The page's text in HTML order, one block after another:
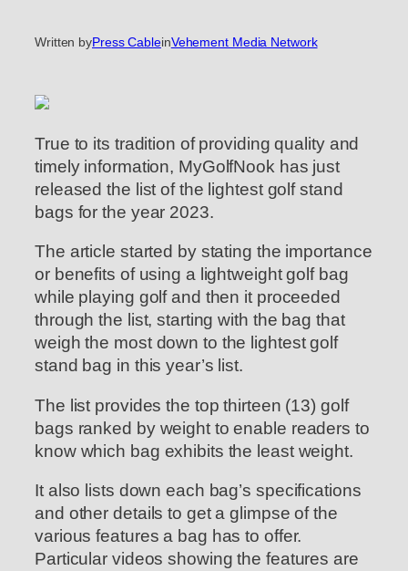
Written byPress CableinVehement Media Network
True to its tradition of providing quality and
timely information, MyGolfNook has just
released the list of the lightest golf stand
bags for the year 2023.
The article started by stating the importance
or benefits of using a lightweight golf bag
while playing golf and then it proceeded
through the list, starting with the bag that
weigh the most down to the lightest golf
stand bag in this year’s list.
The list provides the top thirteen (13) golf
bags ranked by weight to enable readers to
know which bag exhibits the least weight.
It also lists down each bag’s specifications
and other details to get a glimpse of the
various features a bag has to offer.
Particular videos showing the features are